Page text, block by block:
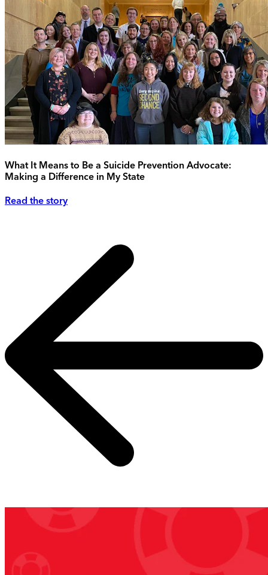
What It Means to Be a Suicide Prevention Advocate:
Making a Difference in My State
Read the story